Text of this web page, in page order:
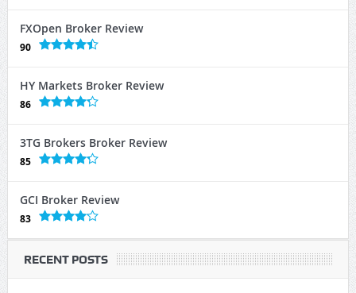
FXOpen Broker Review
90
HY Markets Broker Review
86
3TG Brokers Broker Review
85
GCI Broker Review
83
RECENT POSTS